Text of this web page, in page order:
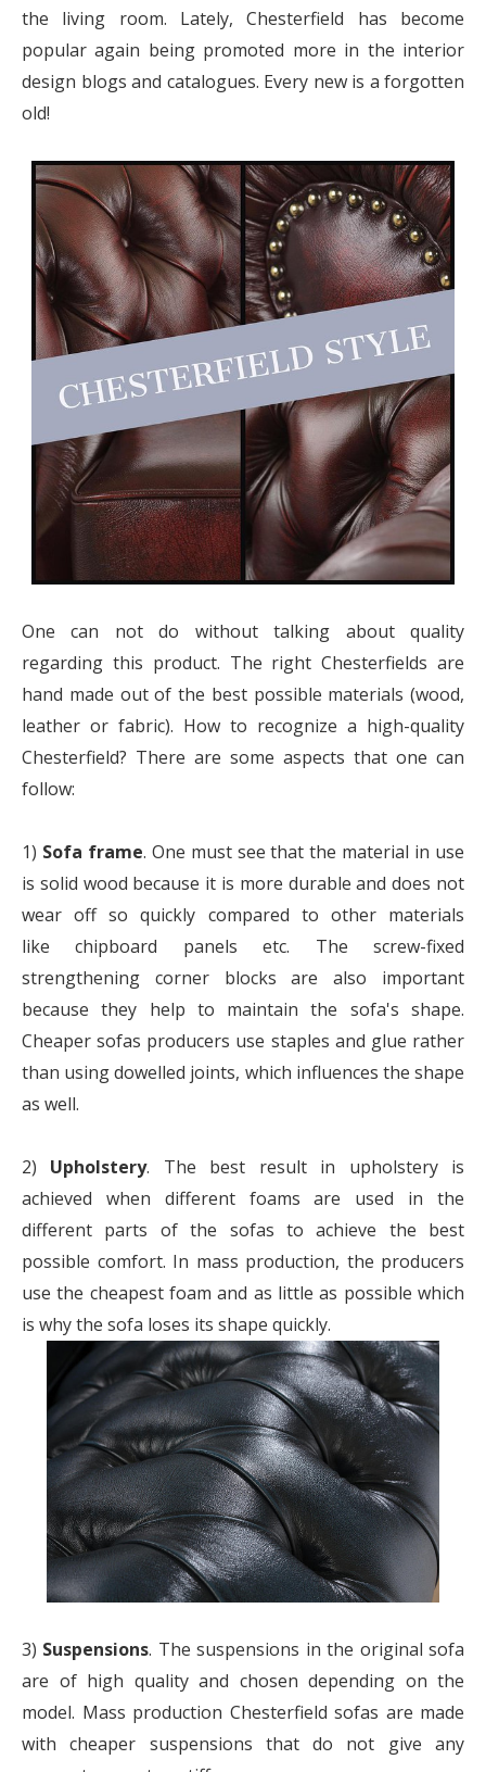
the living room. Lately, Chesterfield has become
popular again being promoted more in the interior
design blogs and catalogues. Every new is a forgotten
old!
One can not do without talking about quality
regarding this product. The right Chesterfields are
hand made out of the best possible materials (wood,
leather or fabric). How to recognize a high-quality
Chesterfield? There are some aspects that one can
follow:
1) Sofa frame. One must see that the material in use
is solid wood because it is more durable and does not
wear off so quickly compared to other materials
like chipboard panels etc. The screw-fixed
strengthening corner blocks are also important
because they help to maintain the sofa's shape.
Cheaper sofas producers use staples and glue rather
than using dowelled joints, which influences the shape
as well.
2) Upholstery. The best result in upholstery is
achieved when different foams are used in the
different parts of the sofas to achieve the best
possible comfort. In mass production, the producers
use the cheapest foam and as little as possible which
is why the sofa loses its shape quickly.
3) Suspensions. The suspensions in the original sofa
are of high quality and chosen depending on the
model. Mass production Chesterfield sofas are made
with cheaper suspensions that do not give any